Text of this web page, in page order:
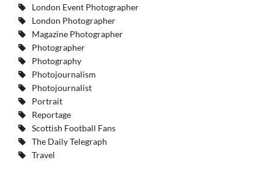
London Event Photographer
London Photographer
Magazine Photographer
Photographer
Photography
Photojournalism
Photojournalist
Portrait
Reportage
Scottish Football Fans
The Daily Telegraph
Travel